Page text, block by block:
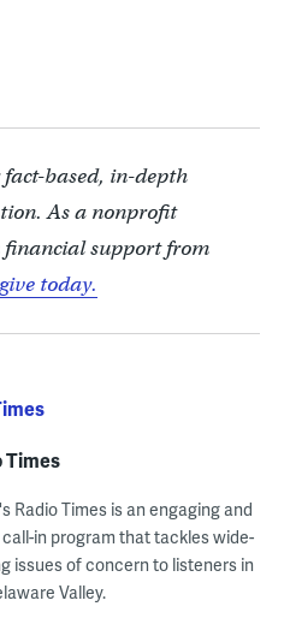
fact-based, in-depth
As a nonprofit
financial support from
today.
Times
Radio Times is an engaging and
in program that tackles wide-
issues of concern to listeners in
Valley.